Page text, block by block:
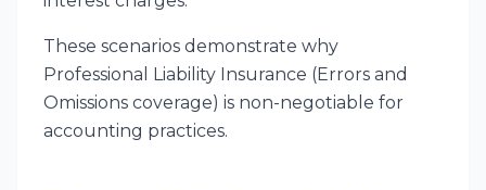
These scenarios demonstrate why
Professional Liability Insurance (Errors and
Omissions coverage) is non-negotiable for
accounting practices.